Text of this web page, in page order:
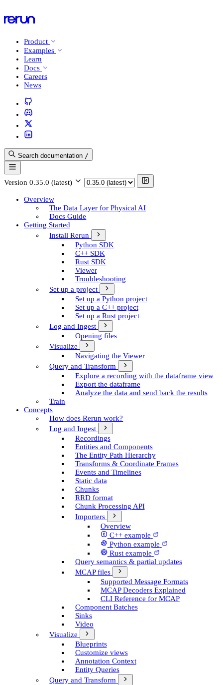
Product
Examples
Learn
Docs
Careers
News
Search documentation /
Version 0.35.0 (latest)
Overview
The Data Layer for Physical AI
Docs Guide
Getting Started
Install Rerun
Python SDK
C++ SDK
Rust SDK
Viewer
Troubleshooting
Set up a project
Set up a Python project
Set up a C++ project
Set up a Rust project
Log and Ingest
Opening files
Visualize
Navigating the Viewer
Query and Transform
Explore a recording with the dataframe view
Export the dataframe
Analyze the data and send back the results
Train
Concepts
How does Rerun work?
Log and Ingest
Recordings
Entities and Components
The Entity Path Hierarchy
Transforms & Coordinate Frames
Events and Timelines
Static data
Chunks
RRD format
Chunk Processing API
Importers
Overview
C++ example
Python example
Rust example
Query semantics & partial updates
MCAP files
Supported Message Formats
MCAP Decoders Explained
CLI Reference for MCAP
Component Batches
Sinks
Video
Visualize
Blueprints
Customize views
Annotation Context
Entity Queries
Query and Transform